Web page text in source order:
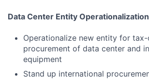
Data Center Entity Operationalization
Operationalize new entity for
procurement of data center and
equipment
Stand up international